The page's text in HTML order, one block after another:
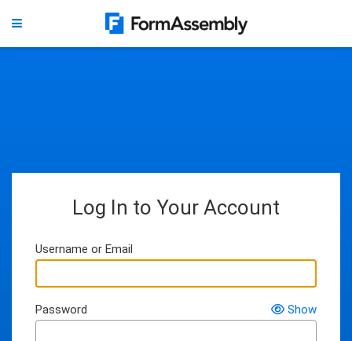
Log In to Your Account
Username or Email
Password Show